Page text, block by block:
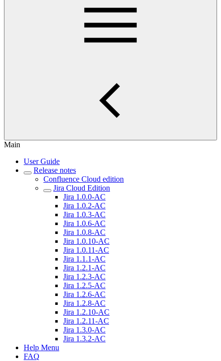
Main
User Guide
Release notes
Confluence Cloud edition
Jira Cloud Edition
Jira 1.0.0-AC
Jira 1.0.2-AC
Jira 1.0.3-AC
Jira 1.0.6-AC
Jira 1.0.8-AC
Jira 1.0.10-AC
Jira 1.0.11-AC
Jira 1.1.1-AC
Jira 1.2.1-AC
Jira 1.2.3-AC
Jira 1.2.5-AC
Jira 1.2.6-AC
Jira 1.2.8-AC
Jira 1.2.10-AC
Jira 1.2.11-AC
Jira 1.3.0-AC
Jira 1.3.2-AC
Help Menu
FAQ